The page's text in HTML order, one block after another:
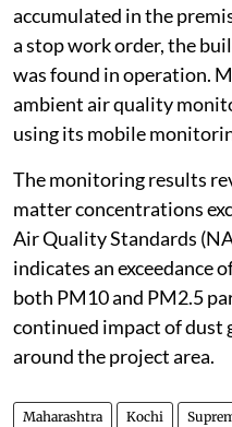
accumulated in the
a stop work order, the
was found in operation.
ambient air quality
using its mobile
The monitoring results
matter concentrations
Air Quality Standards
indicates an exceedance
both PM10 and PM2.5
continued impact of dust
around the project area.
Maharashtra Kochi